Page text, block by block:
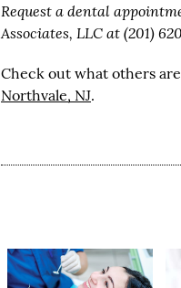
Request a dental
Associates, LLC at (201)
Check out what others
Northvale, NJ.